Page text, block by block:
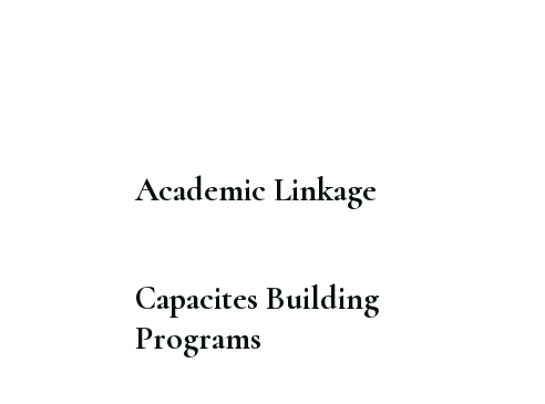
Academic Linkage​
Capacites Building
Programs​